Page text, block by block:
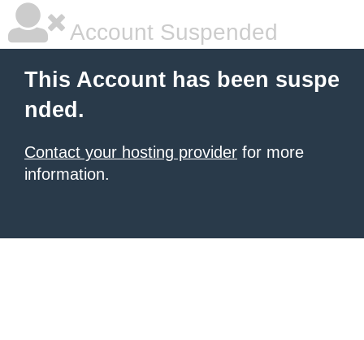
Account Suspended
This Account has been suspe
nded.
Contact your hosting provider for more
information.